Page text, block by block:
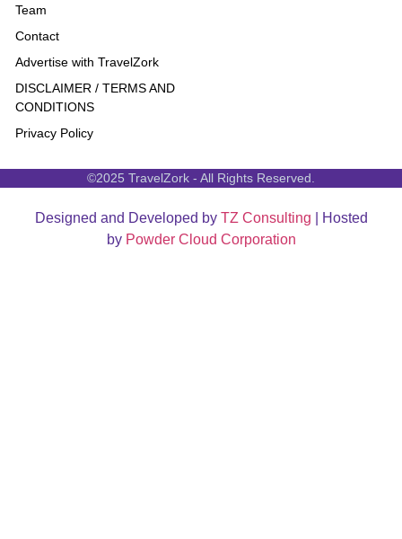
Team
Contact
Advertise with TravelZork
DISCLAIMER / TERMS AND
CONDITIONS
Privacy Policy
©2025 TravelZork - All Rights Reserved.
Designed and Developed by TZ Consulting | Hosted
by Powder Cloud Corporation